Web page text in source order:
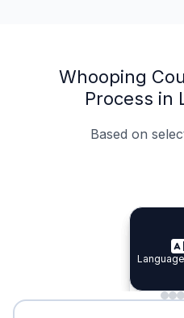
Whooping
Process in
Based on
Minimal